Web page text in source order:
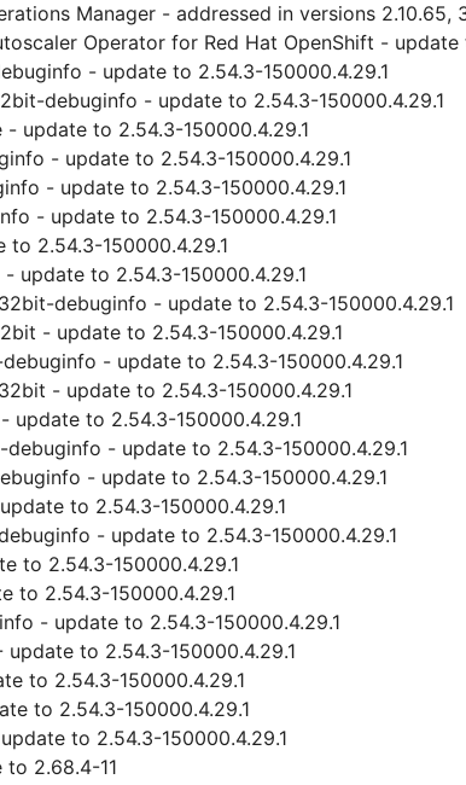
Manager - addressed in versions 2.10.65,
Operator for Red Hat OpenShift - update
- update to 2.54.3-150000.4.29.1
debuginfo - update to 2.54.3-150000.4.29.1
update to 2.54.3-150000.4.29.1
- update to 2.54.3-150000.4.29.1
- update to 2.54.3-150000.4.29.1
- update to 2.54.3-150000.4.29.1
2.54.3-150000.4.29.1
update to 2.54.3-150000.4.29.1
debuginfo - update to 2.54.3-150000.4.29.1
- update to 2.54.3-150000.4.29.1
- update to 2.54.3-150000.4.29.1
- update to 2.54.3-150000.4.29.1
update to 2.54.3-150000.4.29.1
- update to 2.54.3-150000.4.29.1
- update to 2.54.3-150000.4.29.1
to 2.54.3-150000.4.29.1
- update to 2.54.3-150000.4.29.1
to 2.54.3-150000.4.29.1
to 2.54.3-150000.4.29.1
- update to 2.54.3-150000.4.29.1
to 2.54.3-150000.4.29.1
to 2.54.3-150000.4.29.1
to 2.54.3-150000.4.29.1
to 2.54.3-150000.4.29.1
2.68.4-11